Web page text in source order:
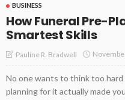
BUSINESS
How Funeral Pre-
Smartest Skills
Pauline R. Bradwell
No one wants to think too
planning for it actually made